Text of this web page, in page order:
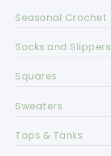
Seasonal Crochet
Socks and Slippers
Squares
Sweaters
Tops & Tanks